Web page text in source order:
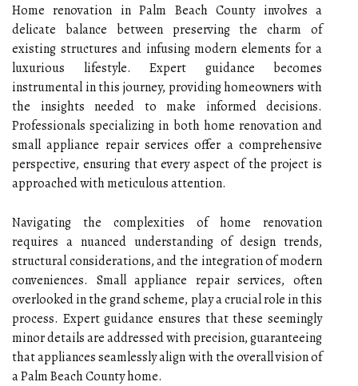
Home renovation in Palm Beach County involves a
delicate balance between preserving the charm of
existing structures and infusing modern elements for a
luxurious lifestyle. Expert guidance becomes
instrumental in this journey, providing homeowners with
the insights needed to make informed decisions.
Professionals specializing in both home renovation and
small appliance repair services offer a comprehensive
perspective, ensuring that every aspect of the project is
approached with meticulous attention.
Navigating the complexities of home renovation
requires a nuanced understanding of design trends,
structural considerations, and the integration of modern
conveniences. Small appliance repair services, often
overlooked in the grand scheme, play a crucial role in this
process. Expert guidance ensures that these seemingly
minor details are addressed with precision, guaranteeing
that appliances seamlessly align with the overall vision of
a Palm Beach County home.